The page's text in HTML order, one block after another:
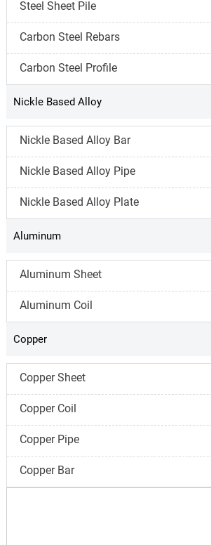
Steel Sheet Pile
Carbon Steel Rebars
Carbon Steel Profile
Nickle Based Alloy
Nickle Based Alloy Bar
Nickle Based Alloy Pipe
Nickle Based Alloy Plate
Aluminum
Aluminum Sheet
Aluminum Coil
Copper
Copper Sheet
Copper Coil
Copper Pipe
Copper Bar